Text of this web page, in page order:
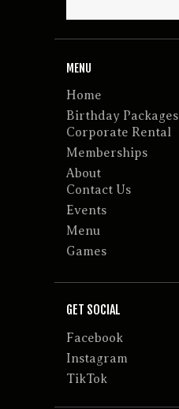
MENU
Home
Birthday Packages
Corporate Rental
Memberships
About
Contact Us
Events
Menu
Games
GET SOCIAL
Facebook
Instagram
TikTok